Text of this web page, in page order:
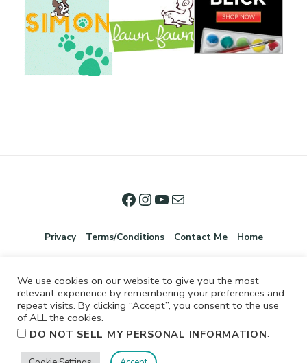
Privacy Terms/Conditions Contact Me Home
©2026 Jennifer Shurkus All Rights Reserved.
We use cookies on our website to give you the most
relevant experience by remembering your preferences and
repeat visits. By clicking “Accept”, you consent to the use
of ALL the cookies.
DO NOT SELL MY PERSONAL INFORMATION.